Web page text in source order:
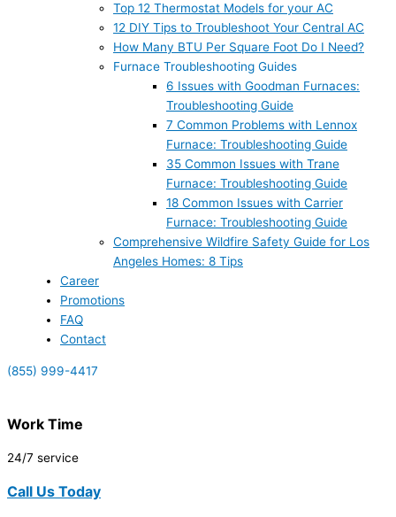
Top 12 Thermostat Models for your AC
12 DIY Tips to Troubleshoot Your Central AC
How Many BTU Per Square Foot Do I Need?
Furnace Troubleshooting Guides
6 Issues with Goodman Furnaces:
Troubleshooting Guide
7 Common Problems with Lennox
Furnace: Troubleshooting Guide
35 Common Issues with Trane
Furnace: Troubleshooting Guide
18 Common Issues with Carrier
Furnace: Troubleshooting Guide
Comprehensive Wildfire Safety Guide for Los
Angeles Homes: 8 Tips
Career
Promotions
FAQ
Contact
(855) 999-4417
Work Time
24/7 service
Call Us Today